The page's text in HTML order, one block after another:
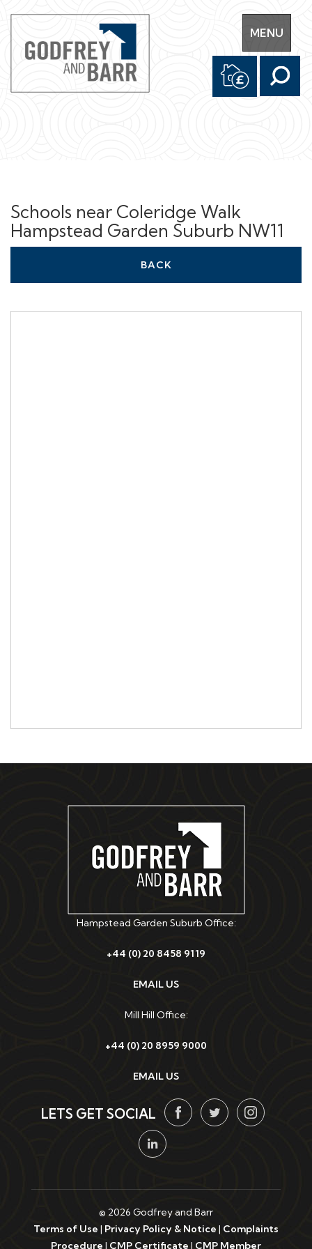
Toggle
navigation
MENU
Schools near Coleridge Walk
Hampstead Garden Suburb NW11
BACK
Hampstead Garden Suburb Office:
+44 (0) 20 8458 9119
EMAIL US
Mill Hill Office:
+44 (0) 20 8959 9000
EMAIL US
LETS GET SOCIAL
© 2026 Godfrey and Barr
Terms of Use | Privacy Policy & Notice | Complaints
Procedure | CMP Certificate | CMP Member